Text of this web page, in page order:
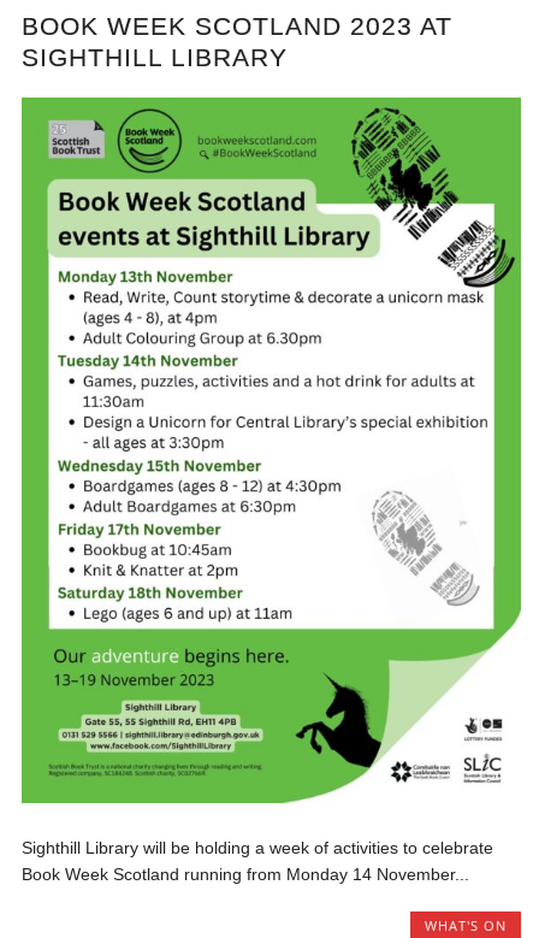
BOOK WEEK SCOTLAND 2023 AT
SIGHTHILL LIBRARY
Sighthill Library will be holding a week of activities to celebrate
Book Week Scotland running from Monday 14 November...
WHAT'S ON